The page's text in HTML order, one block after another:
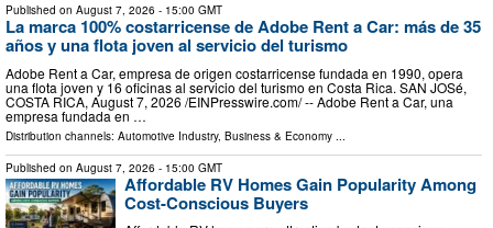
Published on August 7, 2026 - 15:00 GMT
La marca 100% costarricense de Adobe Rent a Car: más de 35
años y una flota joven al servicio del turismo
Adobe Rent a Car, empresa de origen costarricense fundada en 1990, opera
una flota joven y 16 oficinas al servicio del turismo en Costa Rica. SAN JOSé,
COSTA RICA, August 7, 2026 /⁨EINPresswire.com⁩/ -- Adobe Rent a Car, una
empresa fundada en …
Distribution channels: Automotive Industry, Business & Economy
Published on August 7, 2026 - 15:00 GMT
Affordable RV Homes Gain Popularity Among
Cost-Conscious Buyers